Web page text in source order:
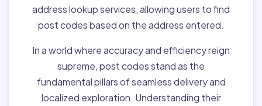
address lookup services, allowing users to find
post codes based on the address entered.
In a world where accuracy and efficiency reign
supreme, post codes stand as the
fundamental pillars of seamless delivery and
localized exploration. Understanding their